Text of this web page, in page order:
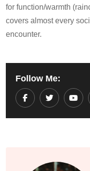
for function/warmth
covers almost every
encounter.
Follow Me: